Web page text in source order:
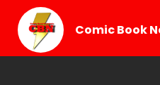
Comic Book